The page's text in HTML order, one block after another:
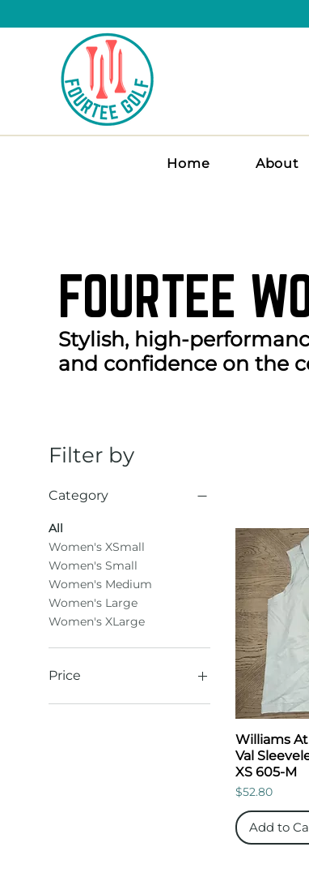
Home About
FOURTEE
Stylish, high-
and confidence on the
Filter by
Category
All
Women's XSmall
Women's Small
Women's Medium
Women's Large
Women's XLarge
Price
Williams
Val
XS 605-M
Price
$52.80
Add to